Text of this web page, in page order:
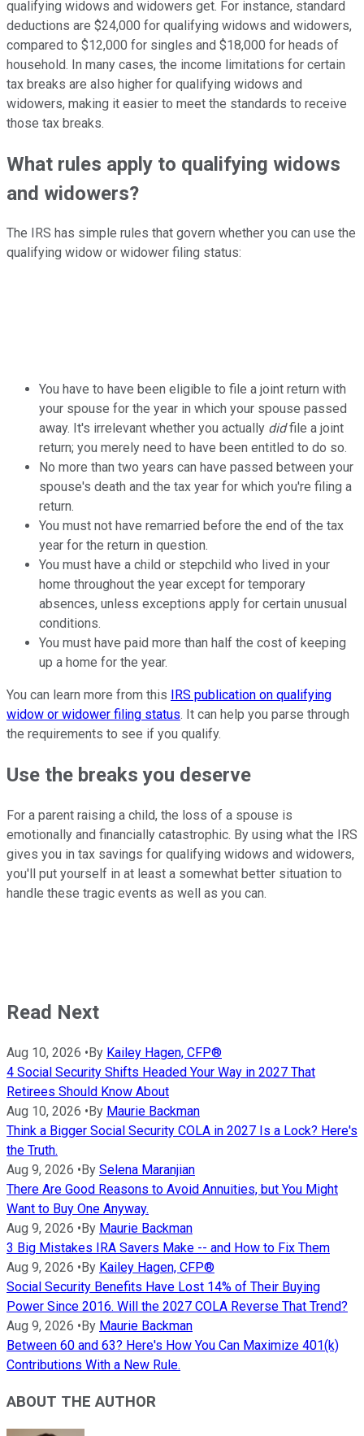
qualifying widows and widowers get. For instance, standard
deductions are $24,000 for qualifying widows and widowers,
compared to $12,000 for singles and $18,000 for heads of
household. In many cases, the income limitations for certain
tax breaks are also higher for qualifying widows and
widowers, making it easier to meet the standards to receive
those tax breaks.
What rules apply to qualifying widows
and widowers?
The IRS has simple rules that govern whether you can use the
qualifying widow or widower filing status:
You have to have been eligible to file a joint return with
your spouse for the year in which your spouse passed
away. It's irrelevant whether you actually didfile a joint
return; you merely need to have been entitled to do so.
No more than two years can have passed between your
spouse's death and the tax year for which you're filing a
return.
You must not have remarried before the end of the tax
year for the return in question.
You must have a child or stepchild who lived in your
home throughout the year except for temporary
absences, unless exceptions apply for certain unusual
conditions.
You must have paid more than half the cost of keeping
up a home for the year.
You can learn more from this
IRS publication on qualifying
widow or widower filing status. It can help you parse through
the requirements to see if you qualify.
Use the breaks you deserve
For a parent raising a child, the loss of a spouse is
emotionally and financially catastrophic. By using what the IRS
gives you in tax savings for qualifying widows and widowers,
you'll put yourself in at least a somewhat better situation to
handle these tragic events as well as you can.
Read Next
Aug 10, 2026 • By Kailey Hagen, CFP®
4 Social Security Shifts Headed Your Way in 2027 That
Retirees Should Know About
Aug 10, 2026 • By Maurie Backman
Think a Bigger Social Security COLA in 2027 Is a Lock? Here's
the Truth.
Aug 9, 2026 • By Selena Maranjian
There Are Good Reasons to Avoid Annuities, but You Might
Want to Buy One Anyway.
Aug 9, 2026 • By Maurie Backman
3 Big Mistakes IRA Savers Make -- and How to Fix Them
Aug 9, 2026 • By Kailey Hagen, CFP®
Social Security Benefits Have Lost 14% of Their Buying
Power Since 2016. Will the 2027 COLA Reverse That Trend?
Aug 9, 2026 • By Maurie Backman
Between 60 and 63? Here's How You Can Maximize 401(k)
Contributions With a New Rule.
ABOUT THE AUTHOR